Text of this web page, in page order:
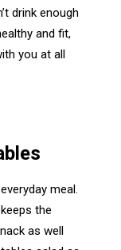
drink enough
and fit,
you at all
meal.
the
as well